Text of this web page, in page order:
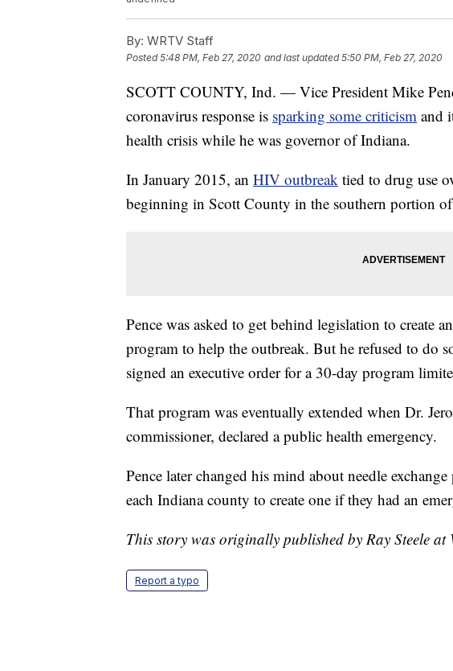
By: WRTV Staff
Posted5:48 PM, Feb 27, 2020 and last updated 5:50 PM, Feb 27, 2020
SCOTT COUNTY, Ind. — Vice President Mike
coronavirus response is sparking some criticism and
health crisis while he was governor of Indiana.
In January 2015, an HIV outbreak tied to drug use
beginning in Scott County in the southern portion of
Pence was asked to get behind legislation to create
program to help the outbreak. But he refused to do
signed an executive order for a 30-day program
That program was eventually extended when Dr.
commissioner, declared a public health emergency.
Pence later changed his mind about needle
each Indiana county to create one if they had an
This story was originally published by Ray Steele at
Report a typo